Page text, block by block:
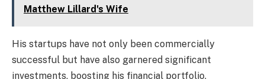
Matthew Lillard's Wife
His startups have not only been commercially
successful but have also garnered significant
investments, boosting his financial portfolio.